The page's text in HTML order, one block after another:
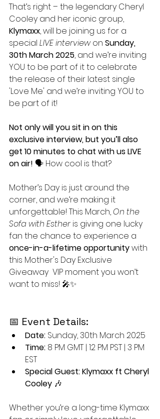
That’s right – the legendary Cheryl
Cooley and her iconic group,
Klymaxx, will be joining us for a
special LIVE interview on Sunday,
30th March 2025, and we’re inviting
YOU to be part of it to celebrate
the release of their latest single
'Love Me' and we’re inviting YOU to
be part of it!
Not only will you sit in on this
exclusive interview, but you’ll also
get 10 minutes to chat with us LIVE
on air! 🗣️ How cool is that?
Mother’s Day is just around the
corner, and we’re making it
unforgettable! This March, On the
Sofa with Esther is giving one lucky
fan the chance to experience a
once-in-a-lifetime opportunity with
this Mother's Day Exclusive
Giveaway  VIP moment you won’t
want to miss! 🎤✨
📅 Event Details:
Date: Sunday, 30th March 2025
Time: 8 PM GMT | 12 PM PST | 3 PM
EST
Special Guest:Klymaxx ft Cheryl
Cooley 🎶
Whether you’re a long-time Klymaxx